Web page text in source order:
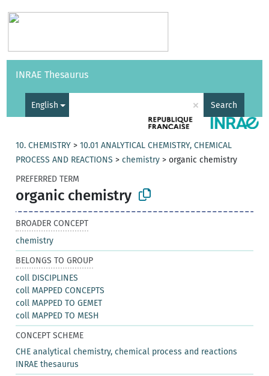
Vocabularies API
INRAE Thesaurus
English × Search
10. CHEMISTRY >10.01 ANALYTICAL CHEMISTRY, CHEMICAL
PROCESS AND REACTIONS >chemistry >organic chemistry
PREFERRED TERM
organic chemistry
BROADER CONCEPT
chemistry
BELONGS TO GROUP
coll DISCIPLINES
coll MAPPED CONCEPTS
coll MAPPED TO GEMET
coll MAPPED TO MESH
CONCEPT SCHEME
CHE analytical chemistry, chemical process and reactions
INRAE thesaurus